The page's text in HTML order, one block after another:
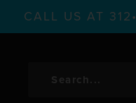
CALL US AT